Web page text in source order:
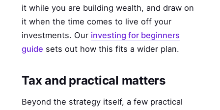
it while you are building wealth, and draw on
it when the time comes to live off your
investments. Our investing for beginners
guide sets out how this fits a wider plan.
Tax and practical matters
Beyond the strategy itself, a few practical